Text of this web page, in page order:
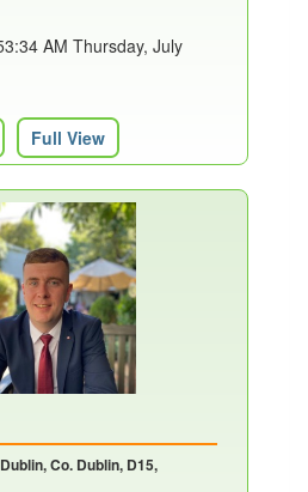
AM Thursday, July
Full View
Co. Dublin, D15,